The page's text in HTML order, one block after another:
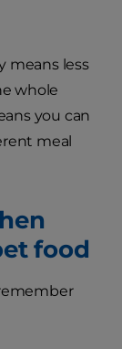
means less
whole
you can
meal
food